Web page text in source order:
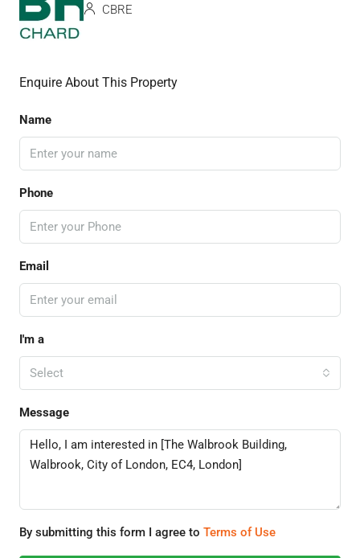
CBRE
Enquire About This Property
Name
Phone
Email
I'm a
Select
Message
By submitting this form I agree to Terms of Use